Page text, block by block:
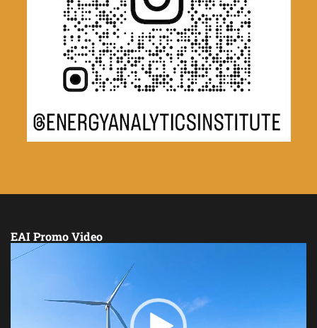
EAI Promo Video
Video